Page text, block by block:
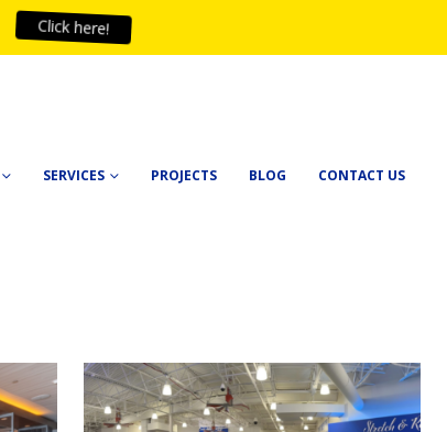
SERVICES PROJECTS BLOG CONTACT US
Click here!